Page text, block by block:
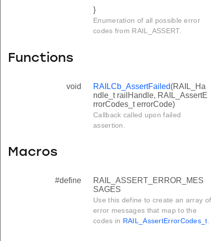
}
Enumeration of all possible error
codes from RAIL_ASSERT.
Functions
void RAILCb_AssertFailed(RAIL_Ha
ndle_t railHandle, RAIL_AssertE
rrorCodes_t errorCode)
Callback called upon failed
assertion.
Macros
#define
RAIL_ASSERT_ERROR_MES
SAGES
Use this define to create an array of
error messages that map to the
codes in RAIL_AssertErrorCodes_t